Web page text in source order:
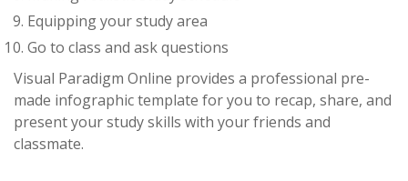
Equipping your study area
Go to class and ask questions
Visual Paradigm Online provides a professional pre-
made infographic template for you to recap, share, and
present your study skills with your friends and
classmate.